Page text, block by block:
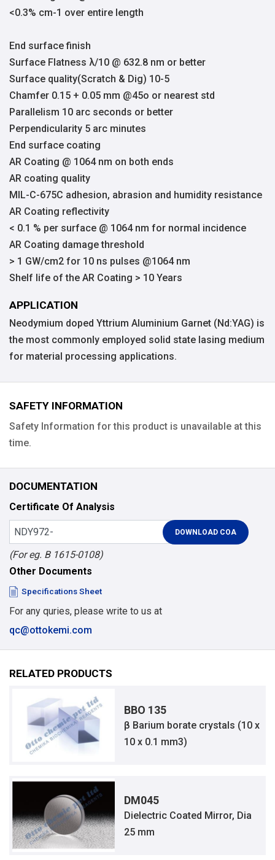
<0.3% cm-1 over entire length
End surface finish
Surface Flatness λ/10 @ 632.8 nm or better
Surface quality(Scratch & Dig) 10-5
Chamfer 0.15 + 0.05 mm @45o or nearest std
Parallelism 10 arc seconds or better
Perpendicularity 5 arc minutes
End surface coating
AR Coating @ 1064 nm on both ends
AR coating quality
MIL-C-675C adhesion, abrasion and humidity resistance
AR Coating reflectivity
< 0.1 % per surface @ 1064 nm for normal incidence
AR Coating damage threshold
> 1 GW/cm2 for 10 ns pulses @1064 nm
Shelf life of the AR Coating > 10 Years
APPLICATION
Neodymium doped Yttrium Aluminium Garnet (Nd:YAG) is
the most commonly employed solid state lasing medium
for material processing applications.
SAFETY INFORMATION
Safety Information for this product is unavailable at this
time.
DOCUMENTATION
Certificate Of Analysis
(For eg. B 1615-0108)
Other Documents
Specifications Sheet
For any quries, please write to us at
qc@ottokemi.com
RELATED PRODUCTS
BBO 135
β Barium borate crystals (10 x
10 x 0.1 mm3)
DM045
Dielectric Coated Mirror, Dia
25 mm